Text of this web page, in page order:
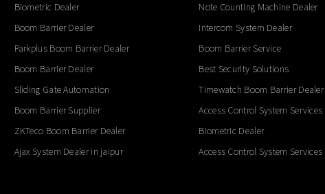
Biometric Dealer
Boom Barrier Dealer
Parkplus Boom Barrier Dealer
Boom Barrier Dealer
Sliding Gate Automation
Boom Barrier Supplier
ZKTeco Boom Barrier Dealer
Ajax System Dealer in jaipur
Note Counting Machine Dealer
Intercom System Dealer
Boom Barrier Service
Best Security Solutions
Timewatch Boom Barrier Dealer
Access Control System Services
Biometric Dealer
Access Control System Services